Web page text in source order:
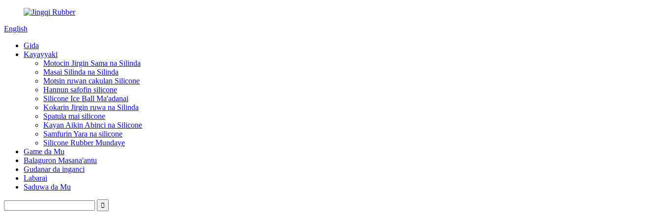
English
Gida
Kayayyaki
Motocin Jirgin Sama na Silinda
Masai Silinda na Silinda
Motsin ruwan cakulan Silicone
Hannun safofin silicone
Silicone Ice Ball Ma'adanai
Kokarin Jirgin ruwa na Silinda
Spatula mai silicone
Kayan Aikin Abinci na Silicone
Samfurin Yara na silicone
Silicone Rubber Mundaye
Game da Mu
Balaguron Masana'antu
Gudanar da inganci
Labarai
Saduwa da Mu